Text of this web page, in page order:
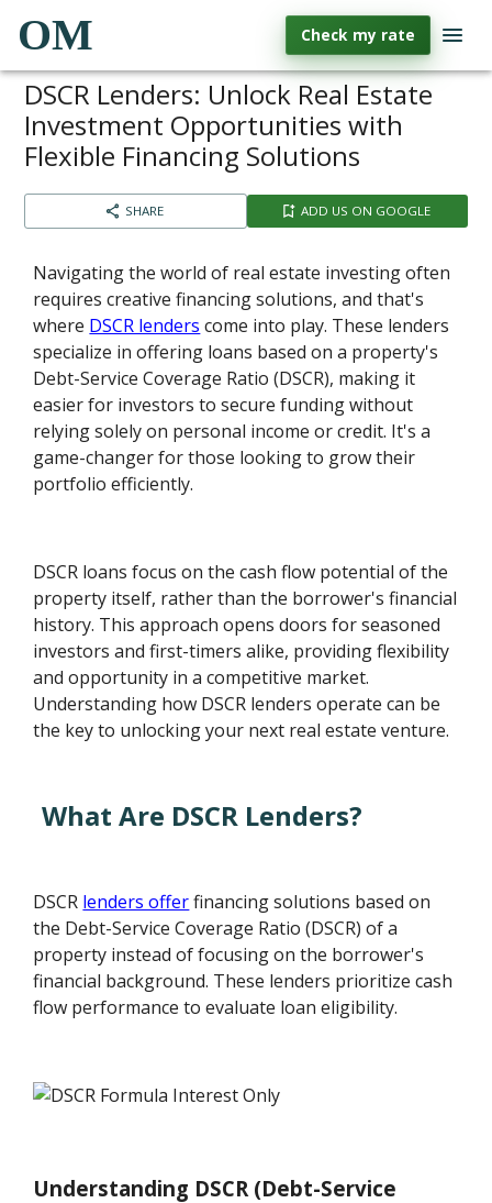
OM Check my rate
DSCR Lenders: Unlock Real Estate
Investment Opportunities with
Flexible Financing Solutions
SHARE ADD US ON GOOGLE
Navigating the world of real estate investing often
requires creative financing solutions, and that's
where DSCR lenders come into play. These lenders
specialize in offering loans based on a property's
Debt-Service Coverage Ratio (DSCR), making it
easier for investors to secure funding without
relying solely on personal income or credit. It's a
game-changer for those looking to grow their
portfolio efficiently.
DSCR loans focus on the cash flow potential of the
property itself, rather than the borrower's financial
history. This approach opens doors for seasoned
investors and first-timers alike, providing flexibility
and opportunity in a competitive market.
Understanding how DSCR lenders operate can be
the key to unlocking your next real estate venture.
What Are DSCR Lenders?
DSCR lenders offerfinancing solutions based on
the Debt-Service Coverage Ratio (DSCR) of a
property instead of focusing on the borrower's
financial background. These lenders prioritize cash
flow performance to evaluate loan eligibility.
Understanding DSCR (Debt-Service